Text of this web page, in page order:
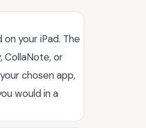
your iPad. The
CollaNote, or
chosen app,
would in a